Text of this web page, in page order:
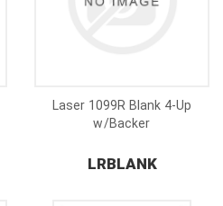
Laser 1099R Blank 4-Up
w/Backer
LRBLANK